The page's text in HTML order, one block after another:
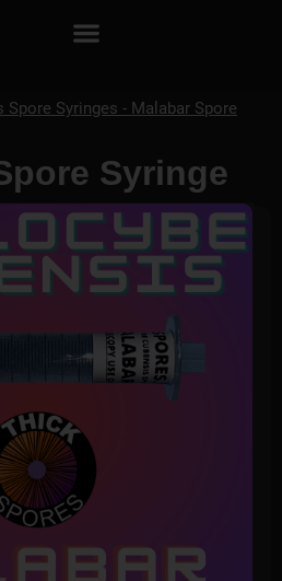
Spore Syringes - Malabar Spore
Syringe